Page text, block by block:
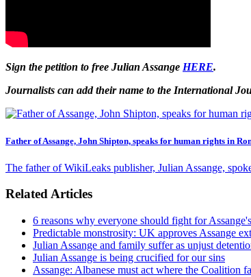
Sign the petition to free Julian Assange HERE.
Journalists can add their name to the International
Father of Assange, John Shipton, speaks for human rights in
The father of WikiLeaks publisher, Julian Assange,
Related Articles
6 reasons why everyone should fight for
Predictable monstrosity: UK approves Assange
Julian Assange and family suffer as unjust
Julian Assange is being crucified for our sins
Assange: Albanese must act where the Coalition